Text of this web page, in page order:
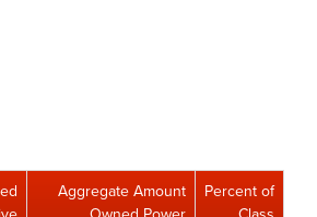
Aggregate Amount
Percent of